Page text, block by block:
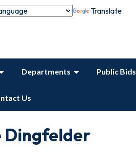
Translate
Departments Public Bids
Us
Dingfelder